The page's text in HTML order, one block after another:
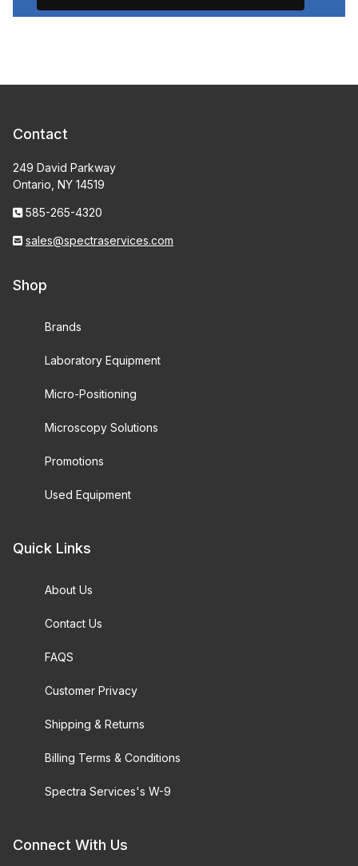
Contact
249 David Parkway
Ontario, NY 14519
585-265-4320
sales@spectraservices.com
Shop
Brands
Laboratory Equipment
Micro-Positioning
Microscopy Solutions
Promotions
Used Equipment
Quick Links
About Us
Contact Us
FAQS
Customer Privacy
Shipping & Returns
Billing Terms & Conditions
Spectra Services's W-9
Connect With Us